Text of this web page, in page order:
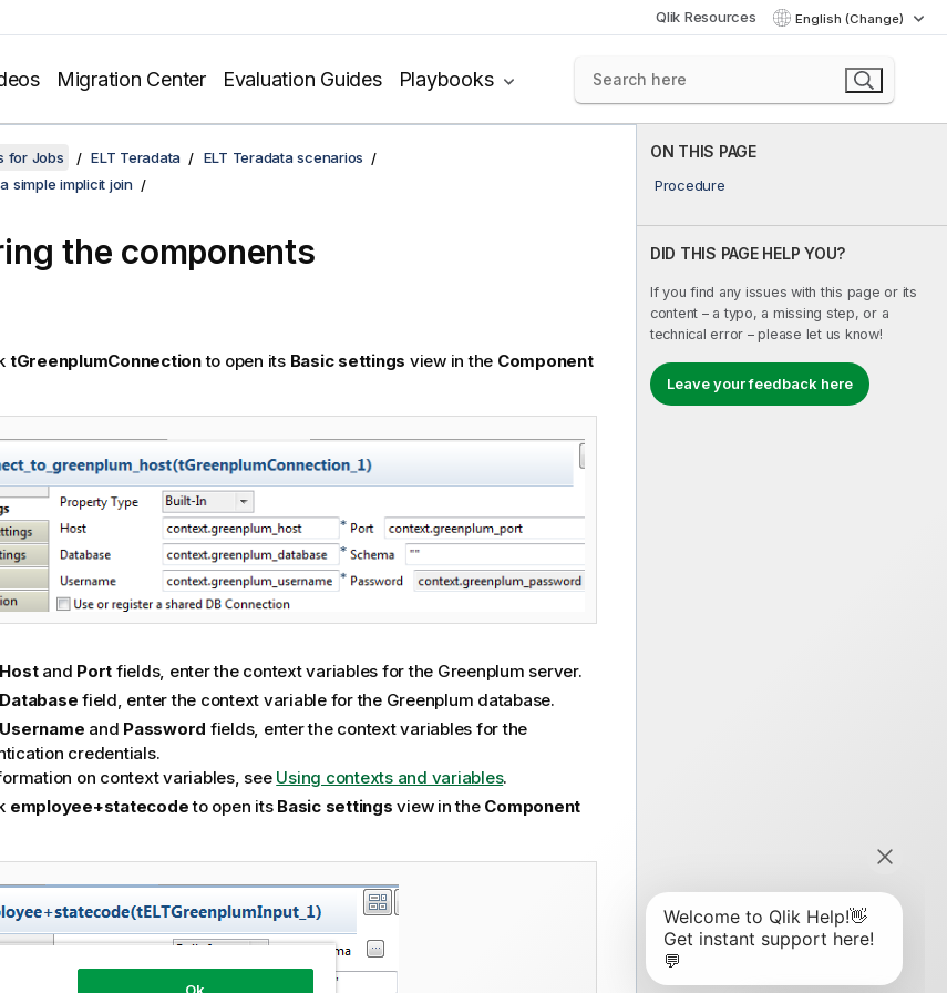
Qlik Resources English (Change)
Migration Center Evaluation Guides Playbooks
ON THIS PAGE
Procedure
DID THIS PAGE HELP YOU?
If you find any issues with this page or its
content – a typo, a missing step, or a
technical error – please let us know!
Leave your feedback here
for Jobs ELT Teradata
ELT Teradata scenarios
simple implicit join
the components
tGreenplumConnectionto open its Basic settings view in the Component
Hostand Port fields, enter the context variables for the Greenplum server.
Database field, enter the context variable for the Greenplum database.
Username and Password fields, enter the context variables for the
credentials.
on context variables, see Using contexts and variables.
employee+statecodeto open its Basic settings view in the Component